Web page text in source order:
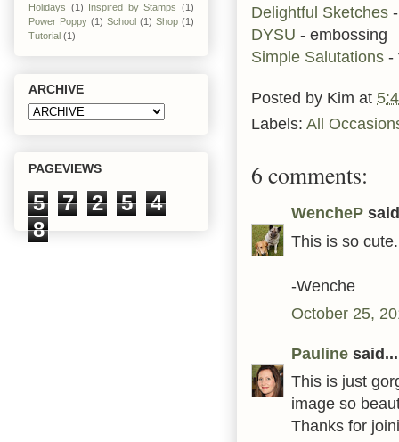
Delightful Sketches
DYSU - embossing
Simple Salutations -
Posted by Kim at
Labels: All
6 comments:
WencheP
This is so
-Wenche
October 25,
Pauline said...
This is just
image so
Thanks for
Holidays (1) Inspired by Stamps (1)
Power Poppy (1) School (1) Shop (1)
Tutorial (1)
ARCHIVE
PAGEVIEWS
5 7 2 5
4
8